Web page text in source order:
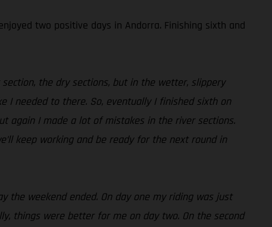
two positive days in Andorra. Finishing sixth and
the dry sections, but in the wetter, slippery
I needed to there. So, eventually I finished sixth on
again I made a lot of mistakes in the river sections.
keep working and be ready for the next round in
the weekend ended. On day one my riding was just
things were better for me on day two. On the second